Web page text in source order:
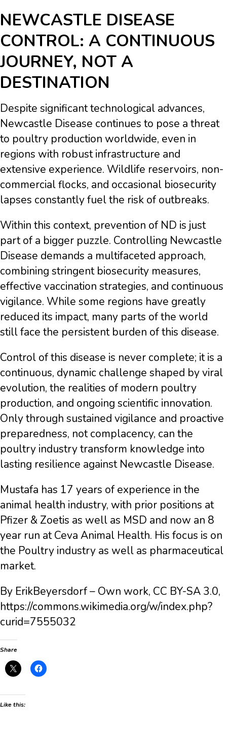
NEWCASTLE DISEASE
CONTROL: A CONTINUOUS
JOURNEY, NOT A
DESTINATION
Despite significant technological advances,
Newcastle Disease continues to pose a threat
to poultry production worldwide, even in
regions with robust infrastructure and
extensive experience. Wildlife reservoirs, non-
commercial flocks, and occasional biosecurity
lapses constantly fuel the risk of outbreaks.
Within this context, prevention of ND is just
part of a bigger puzzle. Controlling Newcastle
Disease demands a multifaceted approach,
combining stringent biosecurity measures,
effective vaccination strategies, and continuous
vigilance. While some regions have greatly
reduced its impact, many parts of the world
still face the persistent burden of this disease.
Control of this disease is never complete; it is a
continuous, dynamic challenge shaped by viral
evolution, the realities of modern poultry
production, and ongoing scientific innovation.
Only through sustained vigilance and proactive
preparedness, not complacency, can the
poultry industry transform knowledge into
lasting resilience against Newcastle Disease.
Mustafa has 17 years of experience in the
animal health industry, with prior positions at
Pfizer & Zoetis as well as MSD and now an 8
year run at Ceva Animal Health. His focus is on
the Poultry industry as well as pharmaceutical
market.
By ErikBeyersdorf – Own work, CC BY-SA 3.0,
https://commons.wikimedia.org/w/index.php?
curid=7555032
Share
Like this: